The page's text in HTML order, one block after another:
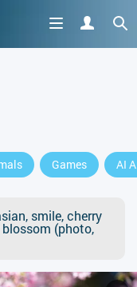
Games AI
smile, cherry
(photo,